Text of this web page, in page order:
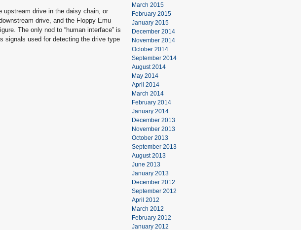
March 2015
February 2015
January 2015
December 2014
November 2014
October 2014
September 2014
August 2014
May 2014
April 2014
March 2014
February 2014
January 2014
December 2013
November 2013
October 2013
September 2013
August 2013
June 2013
January 2013
December 2012
September 2012
April 2012
March 2012
February 2012
January 2012
upstream drive in the daisy chain, or
drive, and the Floppy Emu
The only nod to “human interface” is
signals used for detecting the drive type